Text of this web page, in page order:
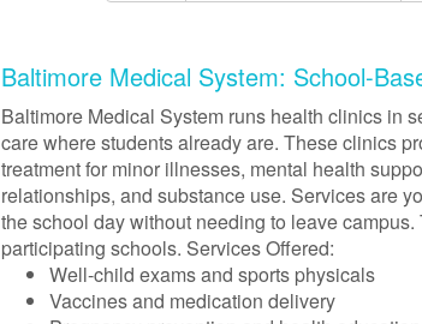
Baltimore Medical System: School-
Baltimore Medical System runs health clinics in
care where students already are. These clinics
treatment for minor illnesses, mental health
relationships, and substance use. Services are
the school day without needing to leave
participating schools. Services Offered:
Well-child exams and sports physicals
Vaccines and medication delivery